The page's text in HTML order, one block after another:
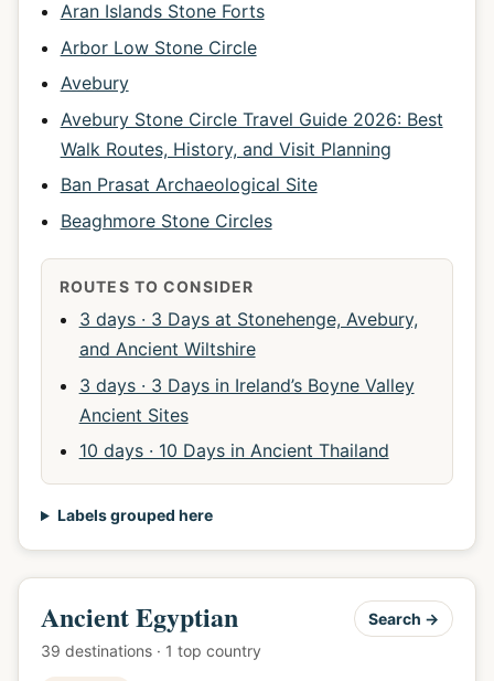
Aran Islands Stone Forts
Arbor Low Stone Circle
Avebury
Avebury Stone Circle Travel Guide 2026: Best
Walk Routes, History, and Visit Planning
Ban Prasat Archaeological Site
Beaghmore Stone Circles
ROUTES TO CONSIDER
3 days · 3 Days at Stonehenge, Avebury,
and Ancient Wiltshire
3 days · 3 Days in Ireland’s Boyne Valley
Ancient Sites
10 days · 10 Days in Ancient Thailand
Labels grouped here
Ancient Egyptian
39 destinations · 1 top country
Search →